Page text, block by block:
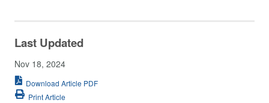
Last Updated
Nov 18, 2024
Download Article PDF
Print Article